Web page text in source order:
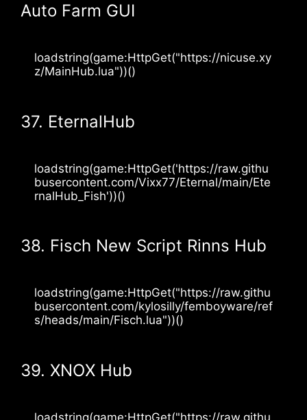
Auto Farm GUI
loadstring(game:HttpGet("https://nicuse.xy
z/MainHub.lua"))()
37. EternalHub
loadstring(game:HttpGet('https://raw.githu
busercontent.com/Vixx77/Eternal/main/Ete
rnalHub_Fish'))()
38. Fisch New Script Rinns Hub
loadstring(game:HttpGet("https://raw.githu
busercontent.com/kylosilly/femboyware/ref
s/heads/main/Fisch.lua"))()
39. XNOX Hub
loadstring(game:HttpGet("https://raw.githu